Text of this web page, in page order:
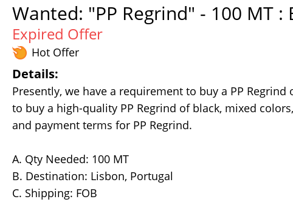
Wanted: "PP Regrind" - 100 MT :
Expired Offer
Hot Offer
Details:
Presently, we have a requirement to buy a PP
to buy a high-quality PP Regrind of black, mixed
and payment terms for PP Regrind.
A. Qty Needed: 100 MT
B. Destination: Lisbon, Portugal
C. Shipping: FOB